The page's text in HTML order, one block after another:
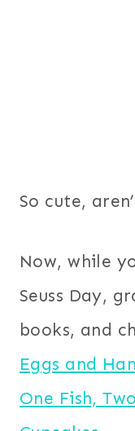
So cute,
Now, while
Seuss Day,
books, and
Eggs and
One Fish,